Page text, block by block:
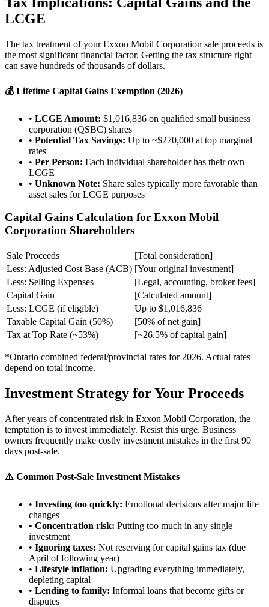
LCGE
The tax treatment of your Exxon Mobil Corporation sale proceeds is
the most significant financial factor. Getting the tax structure right
can save hundreds of thousands of dollars.
💰 Lifetime Capital Gains Exemption (2026)
• LCGE Amount: $1,016,836 on qualified small business
corporation (QSBC) shares
• Potential Tax Savings: Up to ~$270,000 at top marginal
rates
• Per Person: Each individual shareholder has their own
LCGE
• Unknown Note: Share sales typically more favorable than
asset sales for LCGE purposes
Capital Gains Calculation for Exxon Mobil
Corporation Shareholders
Sale Proceeds
[Total consideration]
Less: Adjusted Cost Base (ACB) [Your original investment]
Less: Selling Expenses
[Legal, accounting, broker fees]
Capital Gain
[Calculated amount]
Less: LCGE (if eligible)
Up to $1,016,836
Taxable Capital Gain (50%)
[50% of net gain]
Tax at Top Rate (~53%)
[~26.5% of capital gain]
*Ontario combined federal/provincial rates for 2026. Actual rates
depend on total income.
Investment Strategy for Your Proceeds
After years of concentrated risk in Exxon Mobil Corporation, the
temptation is to invest immediately. Resist this urge. Business
owners frequently make costly investment mistakes in the first 90
days post-sale.
⚠️ Common Post-Sale Investment Mistakes
• Investing too quickly: Emotional decisions after major life
changes
• Concentration risk: Putting too much in any single
investment
• Ignoring taxes: Not reserving for capital gains tax (due
April of following year)
• Lifestyle inflation: Upgrading everything immediately,
depleting capital
• Lending to family: Informal loans that become gifts or
disputes